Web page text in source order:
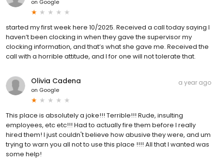
on Google
started my first week here 10/2025. Received a call today saying I
haven’t been clocking in when they gave the supervisor my
clocking information, and that’s what she gave me. Received the
call with a horrible attitude, and I for one will not tolerate that.
Olivia Cadena
on Google
a year ago
This place is absolutely a joke!!! Terrible!!! Rude, insulting
employees, etc etc!!! Had to actually fire them before I really
hired them! I just couldn't believe how abusive they were, and um
trying to warn you all not to use this place !!!! All that I wanted was
some help!